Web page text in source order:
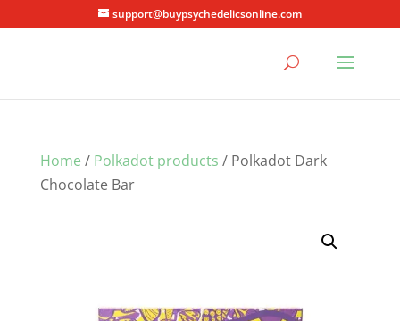
support@buypsychedelicsonline.com
Home / Polkadot products / Polkadot Dark
Chocolate Bar